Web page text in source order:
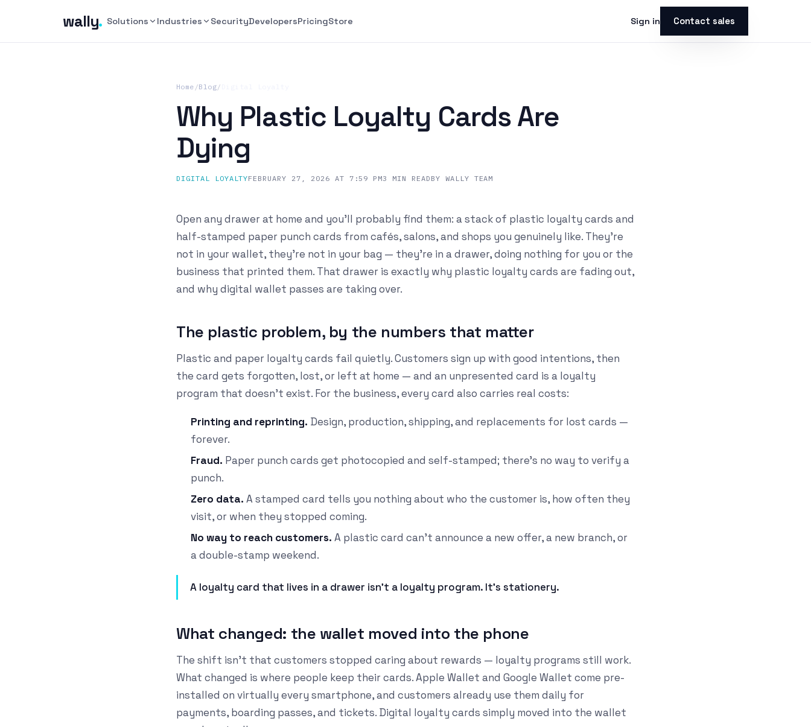
wally. Solutions Industries SecurityDevelopersPricingStore Sign in Contact sales
Home /Blog/
Why Plastic Loyalty Cards Are
Dying
DIGITAL LOYALTYFEBRUARY 27, 2026 AT 7:59 PM3 MIN READ BY WALLY TEAM
Open any drawer at home and you'll probably find them: a stack of plastic loyalty cards and
half-stamped paper punch cards from cafés, salons, and shops you genuinely like. They're
not in your wallet, they're not in your bag — they're in a drawer, doing nothing for you or the
business that printed them. That drawer is exactly why plastic loyalty cards are fading out,
and why digital wallet passes are taking over.
The plastic problem, by the numbers that matter
Plastic and paper loyalty cards fail quietly. Customers sign up with good intentions, then
the card gets forgotten, lost, or left at home — and an unpresented card is a loyalty
program that doesn't exist. For the business, every card also carries real costs:
Printing and reprinting. Design, production, shipping, and replacements for lost cards —
forever.
Fraud. Paper punch cards get photocopied and self-stamped; there's no way to verify a
punch.
Zero data. A stamped card tells you nothing about who the customer is, how often they
visit, or when they stopped coming.
No way to reach customers. A plastic card can't announce a new offer, a new branch, or
a double-stamp weekend.
A loyalty card that lives in a drawer isn't a loyalty program. It's stationery.
What changed: the wallet moved into the phone
The shift isn't that customers stopped caring about rewards — loyalty programs still work.
What changed is where people keep their cards. Apple Wallet and Google Wallet come pre-
installed on virtually every smartphone, and customers already use them daily for
payments, boarding passes, and tickets. Digital loyalty cards simply moved into the wallet